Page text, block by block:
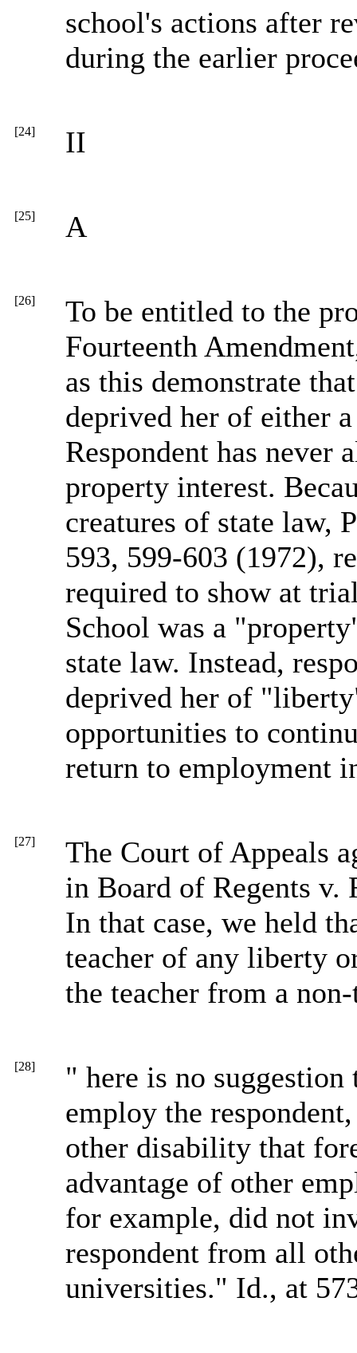
school's actions after
during the earlier
[24] II
[25] A
[26]
To be entitled to the
Fourteenth
as this demonstrate
deprived her of either
Respondent has never
property interest.
creatures of state law,
593, 599-603 (1972),
required to show at
School was a
state law. Instead,
deprived her of
opportunities to
return to employment
[27]
The Court of Appeals
in Board of Regents
In that case, we held
teacher of any liberty
the teacher from a
[28]
" here is no
employ the
other disability that
advantage of other
for example, did not
respondent from all
universities." Id., at